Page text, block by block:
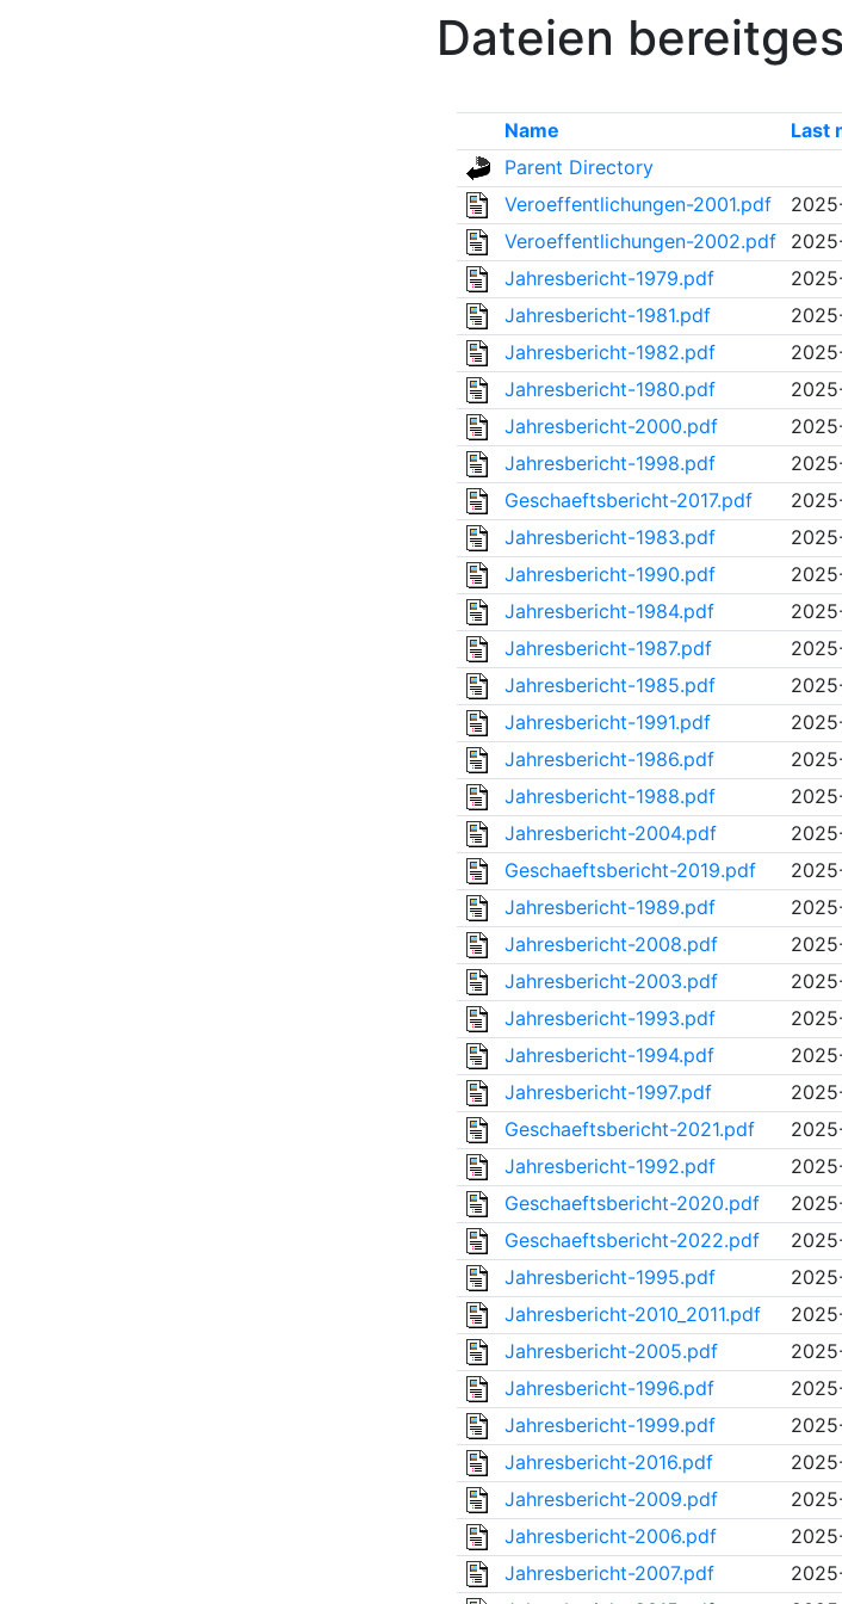
Dateien
Name Last
Parent Directory
Veroeffentlichungen-2001.pdf
Veroeffentlichungen-2002.pdf
Jahresbericht-1979.pdf
Jahresbericht-1981.pdf
Jahresbericht-1982.pdf
Jahresbericht-1980.pdf
Jahresbericht-2000.pdf
Jahresbericht-1998.pdf
Geschaeftsbericht-2017.pdf
Jahresbericht-1983.pdf
Jahresbericht-1990.pdf
Jahresbericht-1984.pdf
Jahresbericht-1987.pdf
Jahresbericht-1985.pdf
Jahresbericht-1991.pdf
Jahresbericht-1986.pdf
Jahresbericht-1988.pdf
Jahresbericht-2004.pdf
Geschaeftsbericht-2019.pdf
Jahresbericht-1989.pdf
Jahresbericht-2008.pdf
Jahresbericht-2003.pdf
Jahresbericht-1993.pdf
Jahresbericht-1994.pdf
Jahresbericht-1997.pdf
Geschaeftsbericht-2021.pdf
Jahresbericht-1992.pdf
Geschaeftsbericht-2020.pdf
Geschaeftsbericht-2022.pdf
Jahresbericht-1995.pdf
Jahresbericht-2010_2011.pdf
Jahresbericht-2005.pdf
Jahresbericht-1996.pdf
Jahresbericht-1999.pdf
Jahresbericht-2016.pdf
Jahresbericht-2009.pdf
Jahresbericht-2006.pdf
Jahresbericht-2007.pdf